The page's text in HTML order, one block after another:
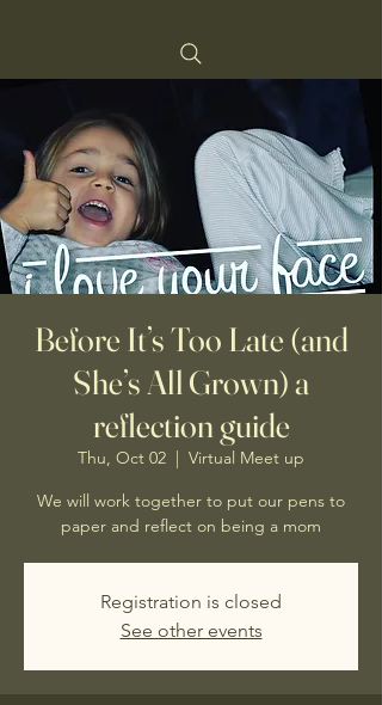
Before It’s Too Late (and
She’s All Grown) a
reflection guide
Thu, Oct 02
  |
Virtual Meet up
We will work together to put our pens to
paper and reflect on being a mom
Registration is closed
See other events